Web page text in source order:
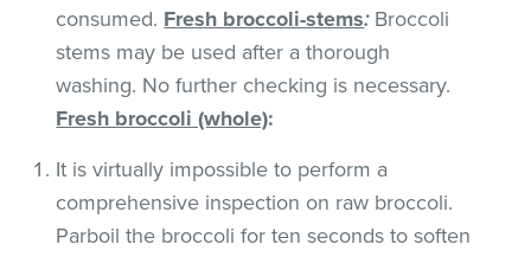
consumed. Fresh broccoli-stems:Broccoli
stems may be used after a thorough
washing. No further checking is necessary.
Fresh broccoli (whole):
It is virtually impossible to perform a
comprehensive inspection on raw broccoli.
Parboil the broccoli for ten seconds to soften